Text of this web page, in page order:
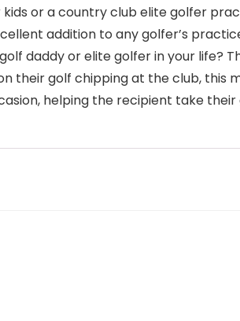
or a country club elite golfer
addition to any golfer’s
daddy or elite golfer in your life?
their golf chipping at the club,
helping the recipient take